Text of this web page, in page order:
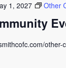
1, 2027 Other